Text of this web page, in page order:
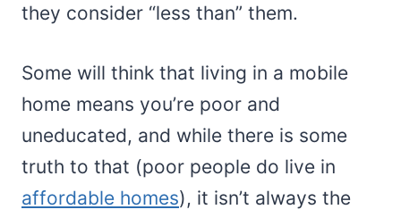
they consider “less than” them.
Some will think that living in a mobile
home means you’re poor and
uneducated, and while there is some
truth to that (poor people do live in
affordable homes), it isn’t always the